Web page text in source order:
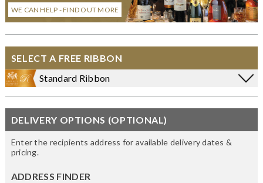
WE CAN HELP - FIND OUT MORE
SELECT A FREE RIBBON
Standard Ribbon
DELIVERY OPTIONS (OPTIONAL)
Enter the recipients address for available delivery dates &
pricing.
ADDRESS FINDER